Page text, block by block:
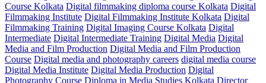
Course Kolkata Digital filmmaking diploma course Kolkata Digital
Filmmaking Institute Digital Filmmaking Institute Kolkata Digital
Filmmaking Training Digital Imaging Course Kolkata Digital
Intermediate Digital Intermediate Training Digital Media Digital
Media and Film Production Digital Media and Film Production
Course Digital media and photography careers digital media course
Digital Media Institute Digital Media Production Digital
Photography Course Diploma in Media Studies Kolkata Director